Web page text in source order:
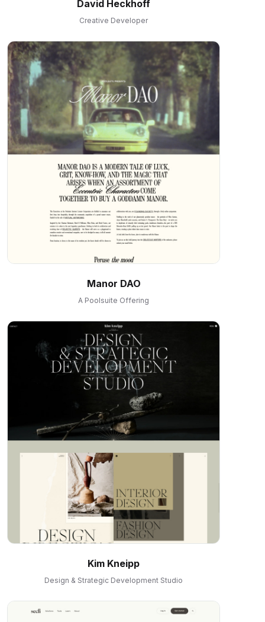
David Heckhoff
Creative Developer
Manor DAO
A Poolsuite Offering
Kim Kneipp
Design & Strategic Development Studio